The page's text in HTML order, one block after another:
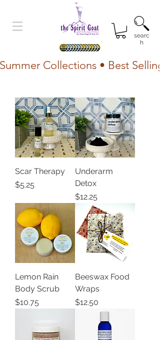
searc
h
Summer Collections • Best
Scar Therapy
Price
$5.25
Underarm
Detox
Price
$12.25
Lemon Rain
Body Scrub
Price
$10.75
Beeswax Food
Wraps
Price
$12.50